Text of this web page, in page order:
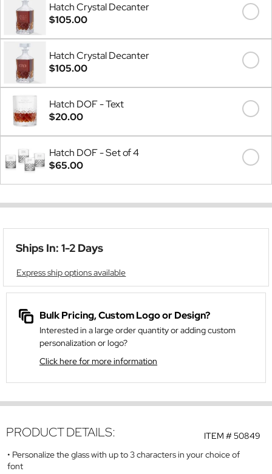
Hatch Crystal Decanter
$105.00
Hatch Crystal Decanter
$105.00
Hatch DOF - Text
$20.00
Hatch DOF - Set of 4
$65.00
Ships In: 1-2 Days
Express ship options available
Bulk Pricing, Custom Logo or Design?
Interested in a large order quantity or adding custom
personalization or logo?
Click here for more information
ITEM #50849
PRODUCT DETAILS:
Personalize the glass with up to 3 characters in your choice of
font